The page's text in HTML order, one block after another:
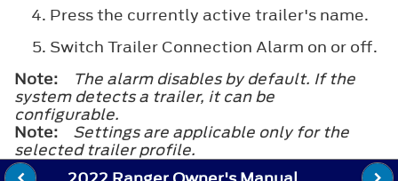
Press the currently active trailer's name.
Switch Trailer Connection Alarm on or off.
Note:
The alarm disables by default. If the
system detects a trailer, it can be
configurable.
Note:
Settings are applicable only for the
selected trailer profile.